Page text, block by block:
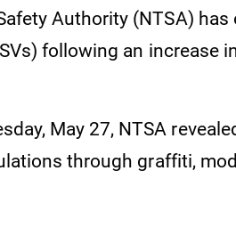
Authority (NTSA)
following an increase
May 27, NTSA
through graffiti,